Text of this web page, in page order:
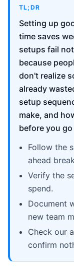
TL;DR
Setting up
time saves
setups fail
because
don't realize
already
setup
make, and
before you go
Follow the
ahead
Verify the
spend.
Document
new team
Check our
confirm